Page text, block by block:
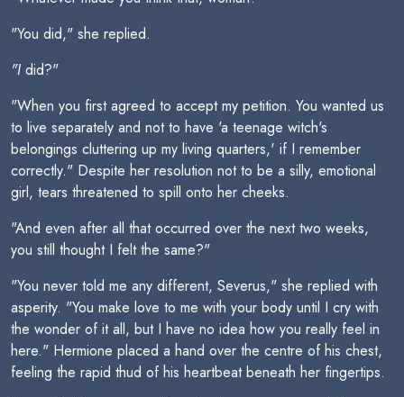
"You did," she replied.
"I did?"
"When you first agreed to accept my petition. You wanted us
to live separately and not to have 'a teenage witch's
belongings cluttering up my living quarters,' if I remember
correctly." Despite her resolution not to be a silly, emotional
girl, tears threatened to spill onto her cheeks.
"And even after all that occurred over the next two weeks,
you still thought I felt the same?"
"You never told me any different, Severus," she replied with
asperity. "You make love to me with your body until I cry with
the wonder of it all, but I have no idea how you really feel in
here." Hermione placed a hand over the centre of his chest,
feeling the rapid thud of his heartbeat beneath her fingertips.